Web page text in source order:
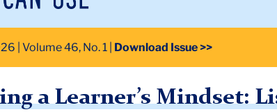
Main
Building a Learner’s Mindset
| Volume 46, No. 1 Download Issue >>
a Learner’s Mindset: